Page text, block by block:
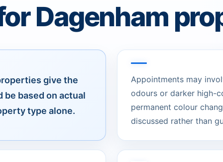
Dagenham
give the
be based on actual
type alone.
Appointments may
odours or darker high-
permanent colour
discussed rather than